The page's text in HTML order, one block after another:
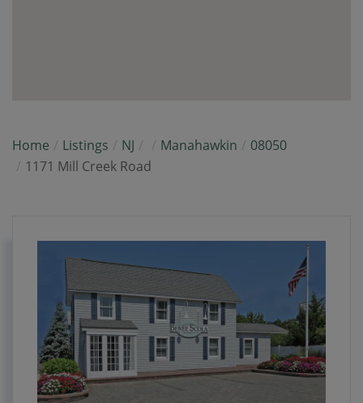
Home Listings NJ Manahawkin
08050
1171 Mill Creek Road